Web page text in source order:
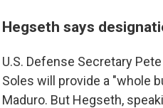
Hegseth says
U.S. Defense Secretary
Soles will provide a "whole
Maduro. But Hegseth,